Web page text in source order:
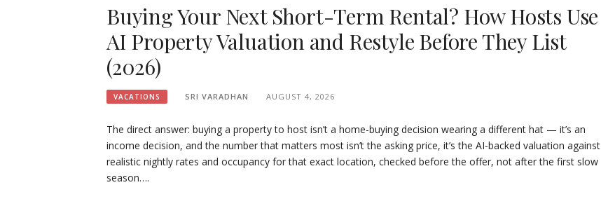
Buying Your Next Short-Term Rental? How Hosts Use
AI Property Valuation and Restyle Before They List
(2026)
VACATIONS SRI VARADHAN AUGUST 4, 2026
The direct answer: buying a property to host isn’t a home-buying decision wearing a different hat — it’s an
income decision, and the number that matters most isn’t the asking price, it’s the AI-backed valuation against
realistic nightly rates and occupancy for that exact location, checked before the offer, not after the first slow
season….